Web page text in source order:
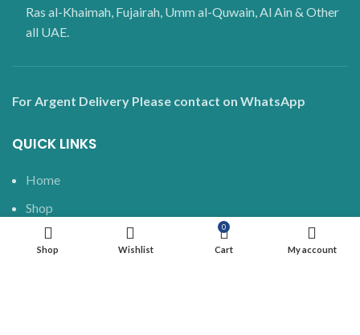
Ras al-Khaimah, Fujairah, Umm al-Quwain, Al Ain & Other
all UAE.
For Argent Delivery Please contact on WhatsApp
QUICK LINKS
Home
Shop
Delivery and Shipping
Shop Wishlist
0
Cart My account